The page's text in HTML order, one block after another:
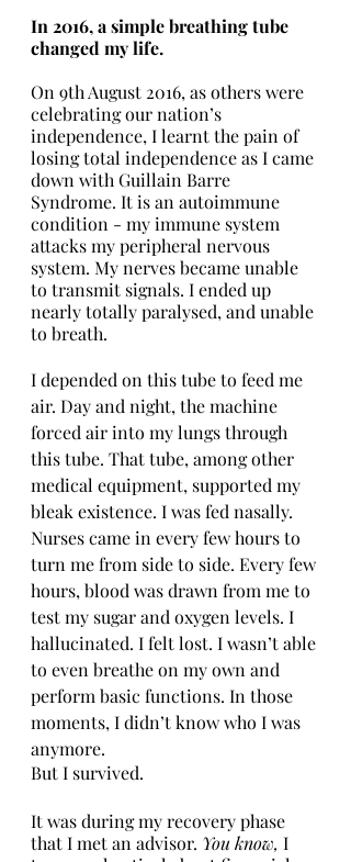
In 2016, a simple breathing tube
changed my life.
On 9th August 2016, as others were
celebrating our nation’s
independence, I learnt the pain of
losing total independence as I came
down with Guillain Barre
Syndrome. It is an autoimmune
condition - my immune system
attacks my peripheral nervous
system. My nerves became unable
to transmit signals. I ended up
nearly totally paralysed, and unable
to breath.
I depended on this tube to feed me
air. Day and night, the machine
forced air into my lungs through
this tube. That tube, among other
medical equipment, supported my
bleak existence. I was fed nasally.
Nurses came in every few hours to
turn me from side to side. Every few
hours, blood was drawn from me to
test my sugar and oxygen levels. I
hallucinated. I felt lost. I wasn’t able
to even breathe on my own and
perform basic functions. In those
moments, I didn’t know who I was
anymore.
But I survived.
It was during my recovery phase
that I met an advisor. You know, I